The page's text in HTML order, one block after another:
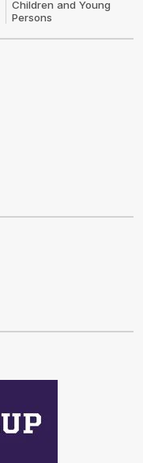
Children and Young
Persons